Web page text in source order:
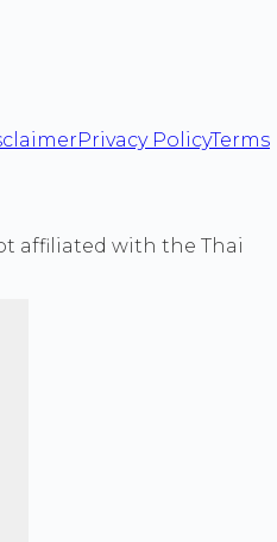
Privacy PolicyTerms
affiliated with the Thai